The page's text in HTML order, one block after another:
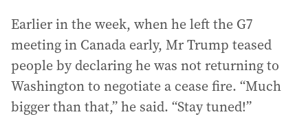
Earlier in the week, when he left the G7
meeting in Canada early, Mr Trump teased
people by declaring he was not returning to
Washington to negotiate a cease fire. “Much
bigger than that,” he said. “Stay tuned!”